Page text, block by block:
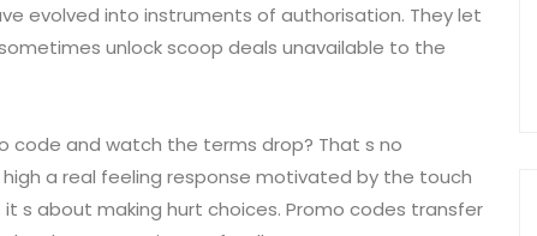
evolved into instruments of authorisation. They let
unlock scoop deals unavailable to the
code and watch the terms drop? That s no
a real feeling response motivated by the touch
s about making hurt choices. Promo codes transfer